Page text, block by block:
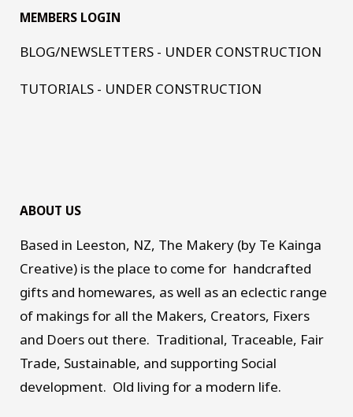
MEMBERS LOGIN
BLOG/NEWSLETTERS - UNDER CONSTRUCTION
TUTORIALS - UNDER CONSTRUCTION
ABOUT US
Based in Leeston, NZ, The Makery (by Te Kainga
Creative) is the place to come for handcrafted
gifts and homewares, as well as an eclectic range
of makings for all the Makers, Creators, Fixers
and Doers out there. Traditional, Traceable, Fair
Trade, Sustainable, and supporting Social
development. Old living for a modern life.